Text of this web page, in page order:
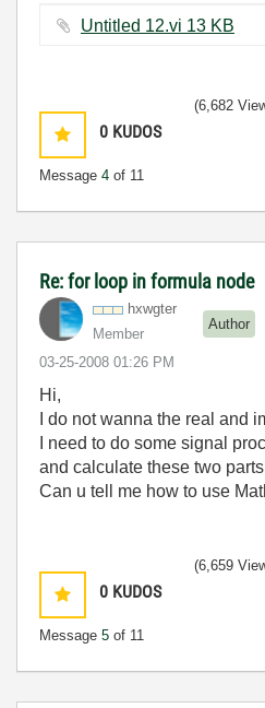
Untitled 12.vi ‏13 KB
0 KUDOS
Message 4 of 11
(6,682
Re: for loop in formula node
hxwgter
Member
Author
‎03-25-2008 01:26 PM
Hi,
I do not wanna the real and
I need to do some signal
and calculate these two
Can u tell me how to use
0 KUDOS
Message 5 of 11
(6,659